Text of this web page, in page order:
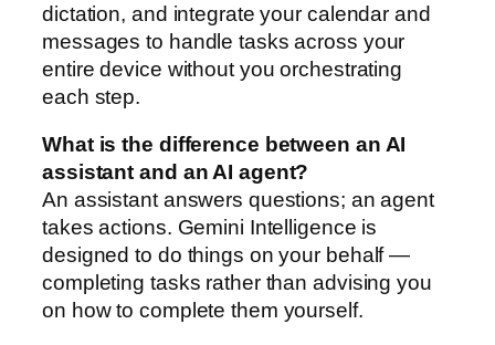
dictation, and integrate your calendar and
messages to handle tasks across your
entire device without you orchestrating
each step.
What is the difference between an AI
assistant and an AI agent?
An assistant answers questions; an agent
takes actions. Gemini Intelligence is
designed to do things on your behalf —
completing tasks rather than advising you
on how to complete them yourself.